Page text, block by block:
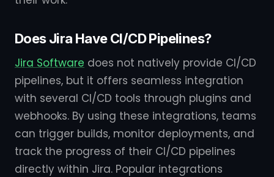
Does Jira Have CI/CD Pipelines?
Jira Software does not natively provide CI/CD
pipelines, but it offers seamless integration
with several CI/CD tools through plugins and
webhooks. By using these integrations, teams
can trigger builds, monitor deployments, and
track the progress of their CI/CD pipelines
directly within Jira. Popular integrations